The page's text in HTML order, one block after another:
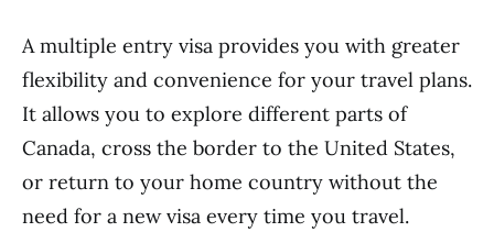
A multiple entry visa provides you with greater
flexibility and convenience for your travel plans.
It allows you to explore different parts of
Canada, cross the border to the United States,
or return to your home country without the
need for a new visa every time you travel.